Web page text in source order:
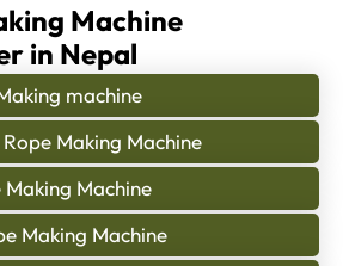
Machine
in Nepal
machine
Making Machine
Machine
Making Machine